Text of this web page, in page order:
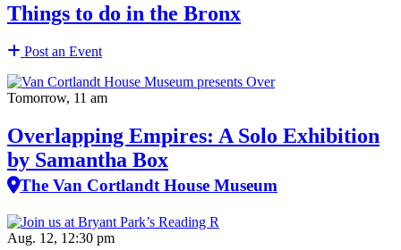
Things to do in the Bronx
Post an Event
Tomorrow, 11 am
Overlapping Empires: A Solo Exhibition
by Samantha Box
The Van Cortlandt House Museum
Aug. 12, 12:30 pm